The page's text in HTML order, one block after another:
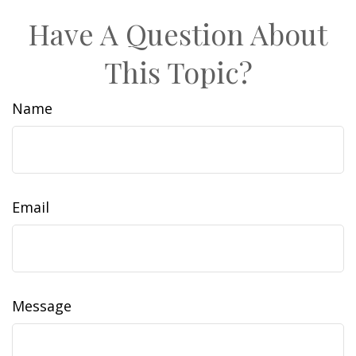
Have A Question About
This Topic?
Name
Email
Message